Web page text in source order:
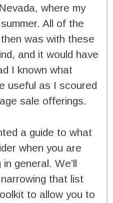
where my
All of the
was with these
and it would have
I known what
useful as I scoured
sale offerings.
a guide to what
when you are
general. We’ll
that list
to allow you to